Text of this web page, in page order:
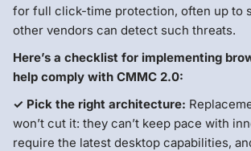
for full click-time protection, often up to
other vendors can detect such threats.
Here’s a checklist for implementing
help comply with CMMC 2.0:
✓ Pick the right architecture:
won’t cut it: they can’t keep pace with
require the latest desktop capabilities,